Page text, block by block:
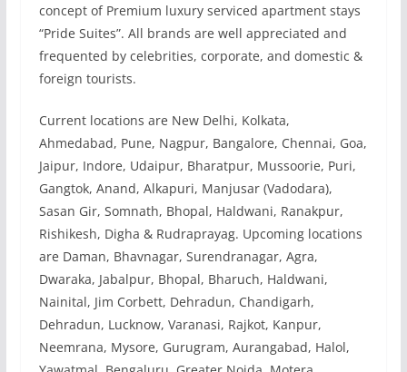
concept of Premium luxury serviced apartment stays
“Pride Suites”. All brands are well appreciated and
frequented by celebrities, corporate, and domestic &
foreign tourists.
Current locations are New Delhi, Kolkata,
Ahmedabad, Pune, Nagpur, Bangalore, Chennai, Goa,
Jaipur, Indore, Udaipur, Bharatpur, Mussoorie, Puri,
Gangtok, Anand, Alkapuri, Manjusar (Vadodara),
Sasan Gir, Somnath, Bhopal, Haldwani, Ranakpur,
Rishikesh, Digha & Rudraprayag. Upcoming locations
are Daman, Bhavnagar, Surendranagar, Agra,
Dwaraka, Jabalpur, Bhopal, Bharuch, Haldwani,
Nainital, Jim Corbett, Dehradun, Chandigarh,
Dehradun, Lucknow, Varanasi, Rajkot, Kanpur,
Neemrana, Mysore, Gurugram, Aurangabad, Halol,